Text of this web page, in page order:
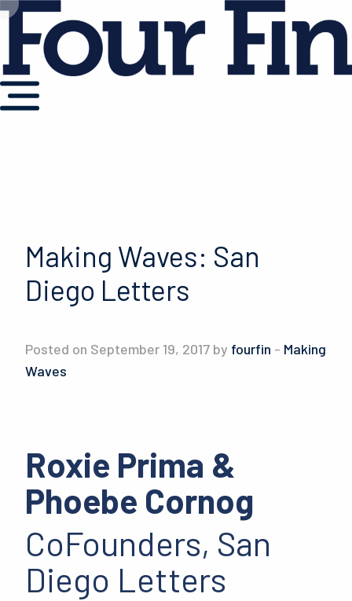
Making Waves: San
Diego Letters
Posted on September 19, 2017 by fourfin - Making
Waves
Roxie Prima &
Phoebe Cornog
CoFounders, San
Diego Letters